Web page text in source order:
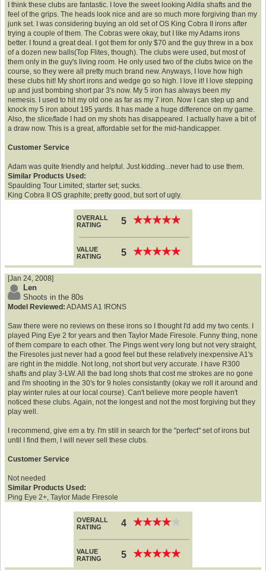
I think these clubs are fantastic. I love the sweet looking Aldila shafts and the
feel of the grips. The heads look nice and are so much more forgiving than my
junk set. I was considering buying an old set of OS King Cobra II irons after
trying a couple of them. The Cobras were okay, but I like my Adams irons
better. I found a great deal. I got them for only $70 and the guy threw in a box
of a dozen new balls(Top Flites, though). The clubs were used, but most of
them only in the guy's living room. He only used two of the clubs twice on the
course, so they were all pretty much brand new. Anyways, I love how high
these clubs hit! My short irons and wedge go so high. I love it! I love stepping
up and just bombing short par 3's now. My 5 iron has always been my
nemesis. I used to hit my old one as far as my 7 iron. Now I can step up and
knock my 5 iron about 195 yards. It has made a huge difference on my game.
Also, the slice/fade I had on my shots has disappeared. I actually have a bit of
a draw now. This is a great, affordable set for the mid-handicapper.
Customer Service
Adam was quite friendly and helpful. Just kidding...never had to use them.
Similar Products Used:
Spaulding Tour Limited; starter set; sucks.
King Cobra II OS graphite; pretty good, but sort of ugly.
OVERALL
RATING
5 ★★★★★
★★★★★
VALUE
RATING
5 ★★★★★
★★★★★
[Jan 24, 2008]
Len
Shoots in the 80s
Model Reviewed: ADAMS A1 IRONS
Saw there were no reviews on these irons so I thought I'd add my two cents. I
played Ping Eye 2 for years and then Taylor Made Firesole. Funny thing, none
of them compare to each other. The Pings went very long but not very straight,
the Firesoles just never had a good feel but these relatively inexpensive A1's
are right in the middle. Not long, not short but very accurate. I have R300
shafts and play 3-LW. All the bad long shots that cost me strokes are no gone
and I'm shooting in the 30's for 9 holes consistantly (okay we roll it around and
play winter rules at our local course). Can't believe more people haven't
noticed these clubs. Again, not the longest and not the most forgiving but they
play well.
I recommend, give em a try. I'm still in search for the "perfect" set of irons but
until I find them, I will never sell these clubs.
Customer Service
Not needed
Similar Products Used:
Ping Eye 2+, Taylor Made Firesole
OVERALL
RATING
4 ★★★★
★★★★
VALUE
RATING
5 ★★★★★
★★★★★